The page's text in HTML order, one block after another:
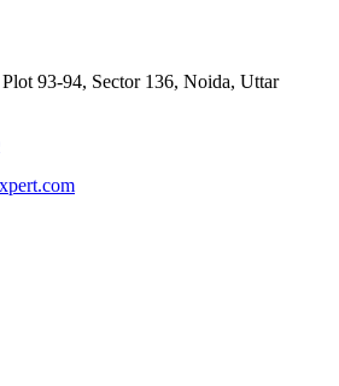
93-94, Sector 136, Noida, Uttar